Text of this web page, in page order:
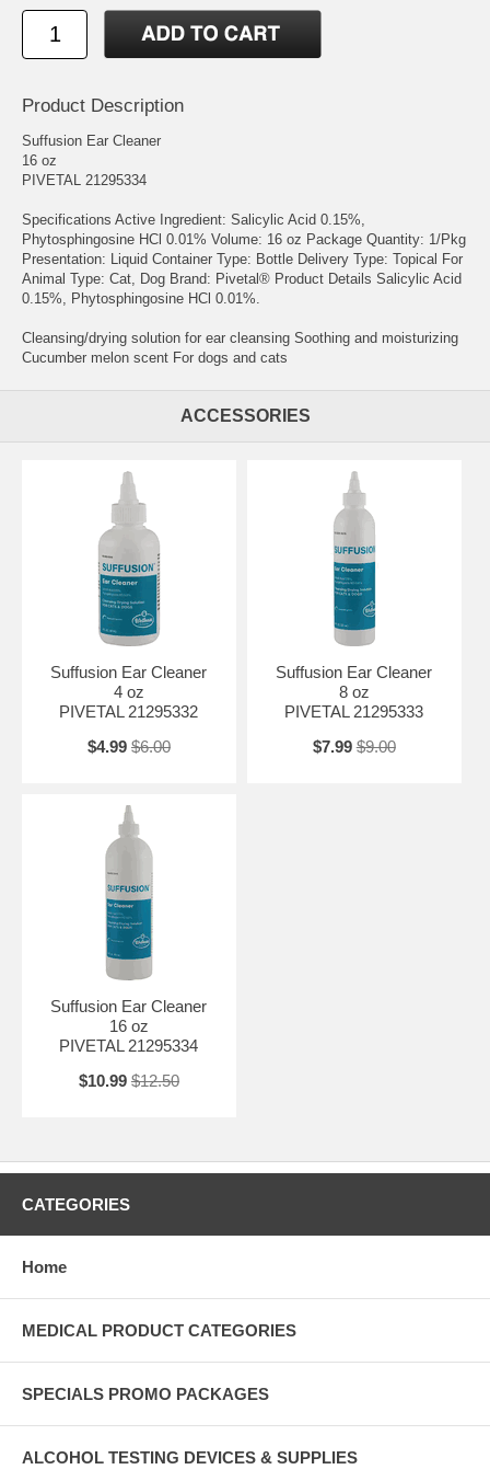
Product Description
Suffusion Ear Cleaner
16 oz
PIVETAL 21295334
Specifications Active Ingredient: Salicylic Acid 0.15%,
Phytosphingosine HCl 0.01% Volume: 16 oz Package Quantity: 1/Pkg
Presentation: Liquid Container Type: Bottle Delivery Type: Topical For
Animal Type: Cat, Dog Brand: Pivetal® Product Details Salicylic Acid
0.15%, Phytosphingosine HCl 0.01%.
Cleansing/drying solution for ear cleansing Soothing and moisturizing
Cucumber melon scent For dogs and cats
ACCESSORIES
Suffusion Ear Cleaner
4 oz
PIVETAL 21295332
$4.99 $6.00
Suffusion Ear Cleaner
8 oz
PIVETAL 21295333
$7.99 $9.00
Suffusion Ear Cleaner
16 oz
PIVETAL 21295334
$10.99 $12.50
CATEGORIES
Home
MEDICAL PRODUCT CATEGORIES
SPECIALS PROMO PACKAGES
ALCOHOL TESTING DEVICES & SUPPLIES